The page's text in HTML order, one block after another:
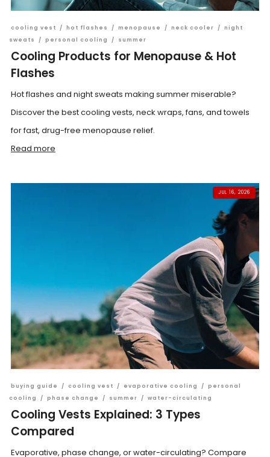
cooling vest / hot flashes / menopause / neck cooler / night
sweats
/ personal cooling / summer
Cooling Products for Menopause & Hot
Flashes
Hot flashes and night sweats making summer miserable?
Discover the best cooling vests, neck wraps, fans, and towels
for fast, drug-free menopause relief.
Read more
JUL 16, 2026
buying guide / cooling vest / evaporative cooling / personal
cooling
/ phase change / summer / water-circulating
Cooling Vests Explained: 3 Types
Compared
Evaporative, phase change, or water-circulating? Compare